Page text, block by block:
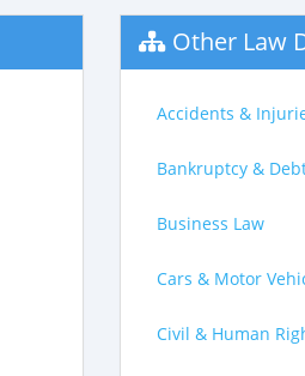
Other Law
Accidents &
Bankruptcy &
Business Law
Cars & Motor
Civil & Human